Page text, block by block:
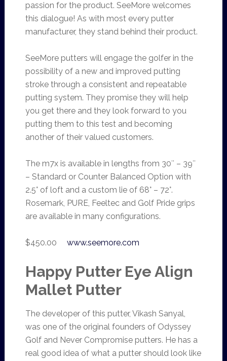
passion for the product. SeeMore welcomes
this dialogue! As with most every putter
manufacturer, they stand behind their product.
SeeMore putters will engage the golfer in the
possibility of a new and improved putting
stroke through a consistent and repeatable
putting system. They promise they will help
you get there and they look forward to you
putting them to this test and becoming
another of their valued customers.
The m7x is available in lengths from 30″ – 39″
– Standard or Counter Balanced Option with
2.5° of loft and a custom lie of 68° – 72°.
Rosemark, PURE, Feeltec and Golf Pride grips
are available in many configurations.
$450.00 www.seemore.com
Happy Putter Eye Align
Mallet Putter
The developer of this putter, Vikash Sanyal,
was one of the original founders of Odyssey
Golf and Never Compromise putters. He has a
real good idea of what a putter should look like